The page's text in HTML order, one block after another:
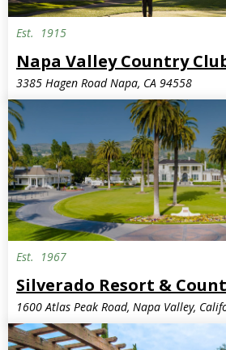
Est. 1915
Napa Valley Country
3385 Hagen Road Napa, CA 94558
Est. 1967
Silverado Resort &
1600 Atlas Peak Road, Napa Valley,